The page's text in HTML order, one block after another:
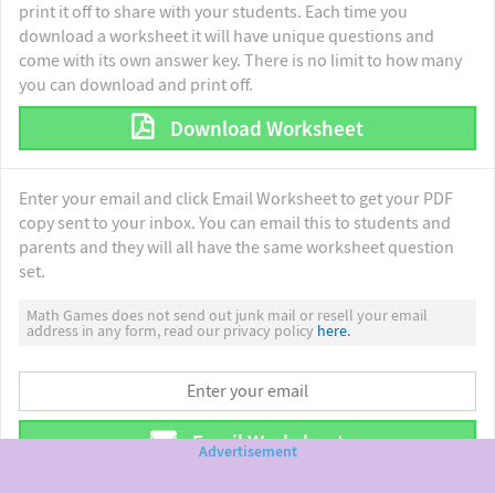
print it off to share with your students. Each time you
download a worksheet it will have unique questions and
come with its own answer key. There is no limit to how many
you can download and print off.
Download Worksheet
Enter your email and click Email Worksheet to get your PDF
copy sent to your inbox. You can email this to students and
parents and they will all have the same worksheet question
set.
Math Games does not send out junk mail or resell your email
address in any form, read our privacy policy here.
Email Worksheet